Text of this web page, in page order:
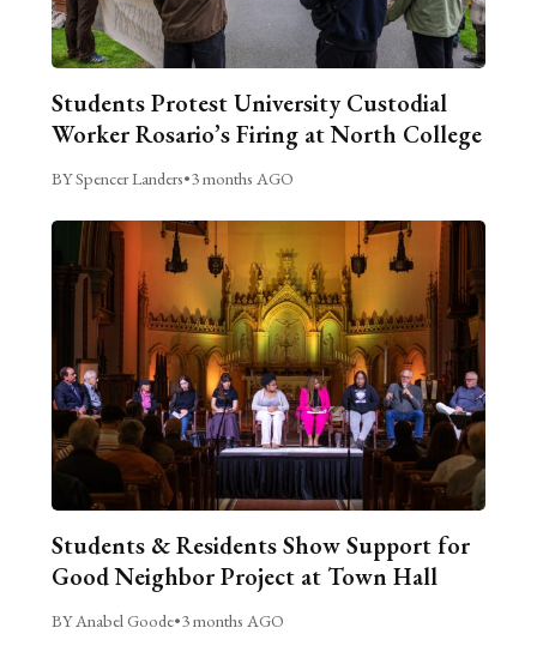
Students Protest University Custodial
Worker Rosario’s Firing at North College
BY Spencer Landers•3 months AGO
Students & Residents Show Support for
Good Neighbor Project at Town Hall
BY Anabel Goode•3 months AGO